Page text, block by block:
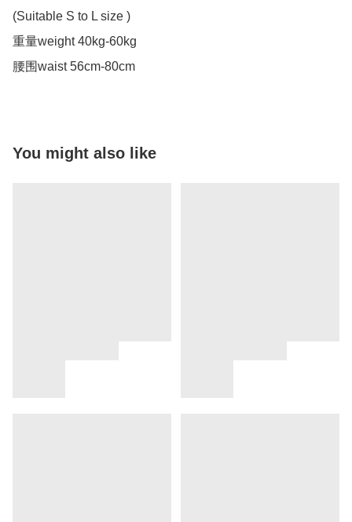
(Suitable S to L size )
重量weight 40kg-60kg
腰围waist 56cm-80cm
You might also like